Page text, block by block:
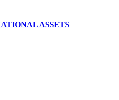
ASSETS